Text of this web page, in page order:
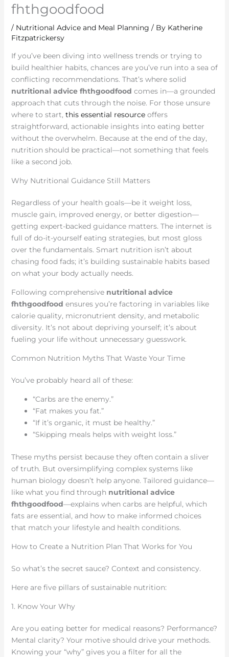
fhthgoodfood
/ Nutritional Advice and Meal Planning / By Katherine
Fitzpatrickersy
If you’ve been diving into wellness trends or trying to
build healthier habits, chances are you’ve run into a sea of
conflicting recommendations. That’s where solid
nutritional advice fhthgoodfood comes in—a grounded
approach that cuts through the noise. For those unsure
where to start, this essential resourceoffers
straightforward, actionable insights into eating better
without the overwhelm. Because at the end of the day,
nutrition should be practical—not something that feels
like a second job.
Why Nutritional Guidance Still Matters
Regardless of your health goals—be it weight loss,
muscle gain, improved energy, or better digestion—
getting expert-backed guidance matters. The internet is
full of do-it-yourself eating strategies, but most gloss
over the fundamentals. Smart nutrition isn’t about
chasing food fads; it’s building sustainable habits based
on what your body actually needs.
Following comprehensive nutritional advice
fhthgoodfood ensures you’re factoring in variables like
calorie quality, micronutrient density, and metabolic
diversity. It’s not about depriving yourself; it’s about
fueling your life without unnecessary guesswork.
Common Nutrition Myths That Waste Your Time
You’ve probably heard all of these:
“Carbs are the enemy.”
“Fat makes you fat.”
“If it’s organic, it must be healthy.”
“Skipping meals helps with weight loss.”
These myths persist because they often contain a sliver
of truth. But oversimplifying complex systems like
human biology doesn’t help anyone. Tailored guidance—
like what you find through nutritional advice
fhthgoodfood—explains when carbs are helpful, which
fats are essential, and how to make informed choices
that match your lifestyle and health conditions.
How to Create a Nutrition Plan That Works for You
So what’s the secret sauce? Context and consistency.
Here are five pillars of sustainable nutrition:
1. Know Your Why
Are you eating better for medical reasons? Performance?
Mental clarity? Your motive should drive your methods.
Knowing your “why” gives you a filter for all the